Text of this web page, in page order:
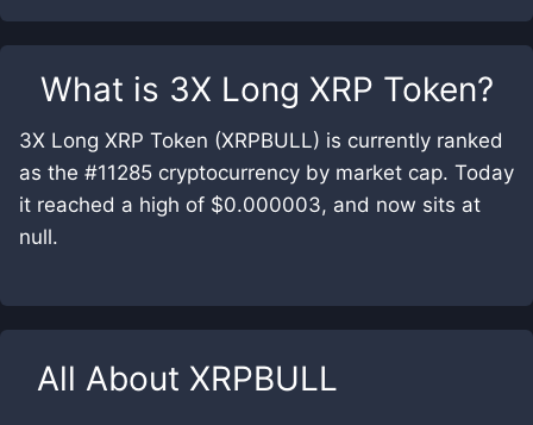
What is 3X Long XRP Token?
3X Long XRP Token (XRPBULL) is currently ranked
as the #11285 cryptocurrency by market cap. Today
it reached a high of $0.000003, and now sits at
null.
All About XRPBULL